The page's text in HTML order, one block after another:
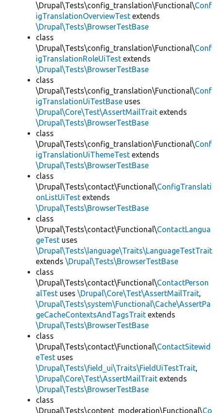
\Drupal\Tests\config_translation\Functional\Conf
igTranslationOverviewTest extends
\Drupal\Tests\BrowserTestBase
class
\Drupal\Tests\config_translation\Functional\Conf
igTranslationRoleUiTest extends
\Drupal\Tests\BrowserTestBase
class
\Drupal\Tests\config_translation\Functional\Conf
igTranslationUiTestBase uses
\Drupal\Core\Test\AssertMailTrait extends
\Drupal\Tests\BrowserTestBase
class
\Drupal\Tests\config_translation\Functional\Conf
igTranslationUiThemeTest extends
\Drupal\Tests\BrowserTestBase
class
\Drupal\Tests\contact\Functional\ConfigTranslati
onListUiTest extends
\Drupal\Tests\BrowserTestBase
class
\Drupal\Tests\contact\Functional\ContactLangua
geTest uses
\Drupal\Tests\language\Traits\LanguageTestTrait
extends \Drupal\Tests\BrowserTestBase
class
\Drupal\Tests\contact\Functional\ContactPerson
alTest uses \Drupal\Core\Test\AssertMailTrait,
\Drupal\Tests\system\Functional\Cache\AssertPa
geCacheContextsAndTagsTrait extends
\Drupal\Tests\BrowserTestBase
class
\Drupal\Tests\contact\Functional\ContactSitewid
eTest uses
\Drupal\Tests\field_ui\Traits\FieldUiTestTrait,
\Drupal\Core\Test\AssertMailTrait extends
\Drupal\Tests\BrowserTestBase
class
\Drupal\Tests\content_moderation\Functional\Co